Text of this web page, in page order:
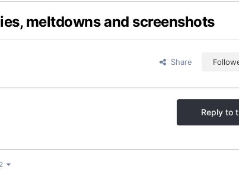
meltdowns and screenshots
Share
Reply to